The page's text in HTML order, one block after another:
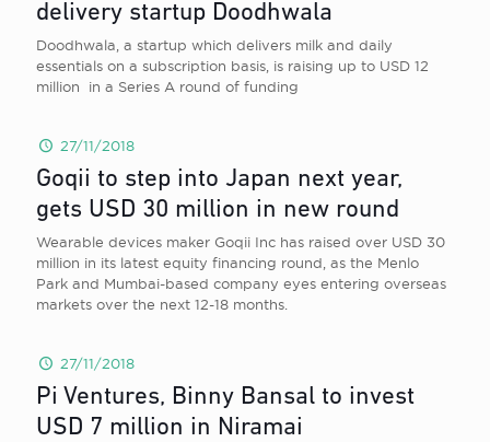
delivery startup Doodhwala
Doodhwala, a startup which delivers milk and daily
essentials on a subscription basis, is raising up to USD 12
million in a Series A round of funding
27/11/2018
Goqii to step into Japan next year,
gets USD 30 million in new round
Wearable devices maker Goqii Inc has raised over USD 30
million in its latest equity financing round, as the Menlo
Park and Mumbai-based company eyes entering overseas
markets over the next 12-18 months.
27/11/2018
Pi Ventures, Binny Bansal to invest
USD 7 million in Niramai